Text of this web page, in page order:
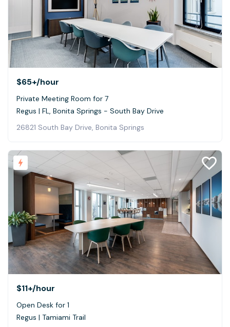
$65+/hour
Private Meeting Room for 7
Regus | FL, Bonita Springs - South Bay Drive
26821 South Bay Drive, Bonita Springs
$11+/hour
Open Desk for 1
Regus | Tamiami Trail